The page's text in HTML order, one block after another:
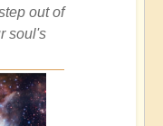
out of
soul's